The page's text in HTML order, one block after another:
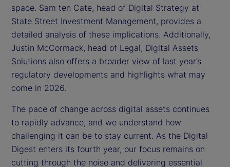
space. Sam ten Cate, head of Digital Strategy at
State Street Investment Management, provides a
detailed analysis of these implications. Additionally,
Justin McCormack, head of Legal, Digital Assets
Solutions also offers a broader view of last year’s
regulatory developments and highlights what may
come in 2026.
The pace of change across digital assets continues
to rapidly advance, and we understand how
challenging it can be to stay current. As the Digital
Digest enters its fourth year, our focus remains on
cutting through the noise and delivering essential